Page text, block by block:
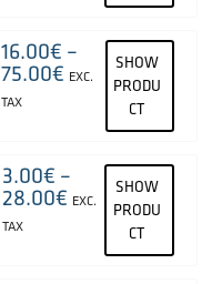
16.00€ –
75.00€ EXC.
TAX
SHOW
PRODU
CT
3.00€ –
28.00€ EXC.
TAX
SHOW
PRODU
CT